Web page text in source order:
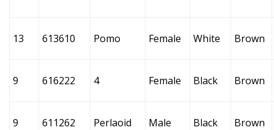
13 613610 Pomo Female White Brown
9 616222 4 Female Black Brown
9 611262 Perlaoid Male Black Brown